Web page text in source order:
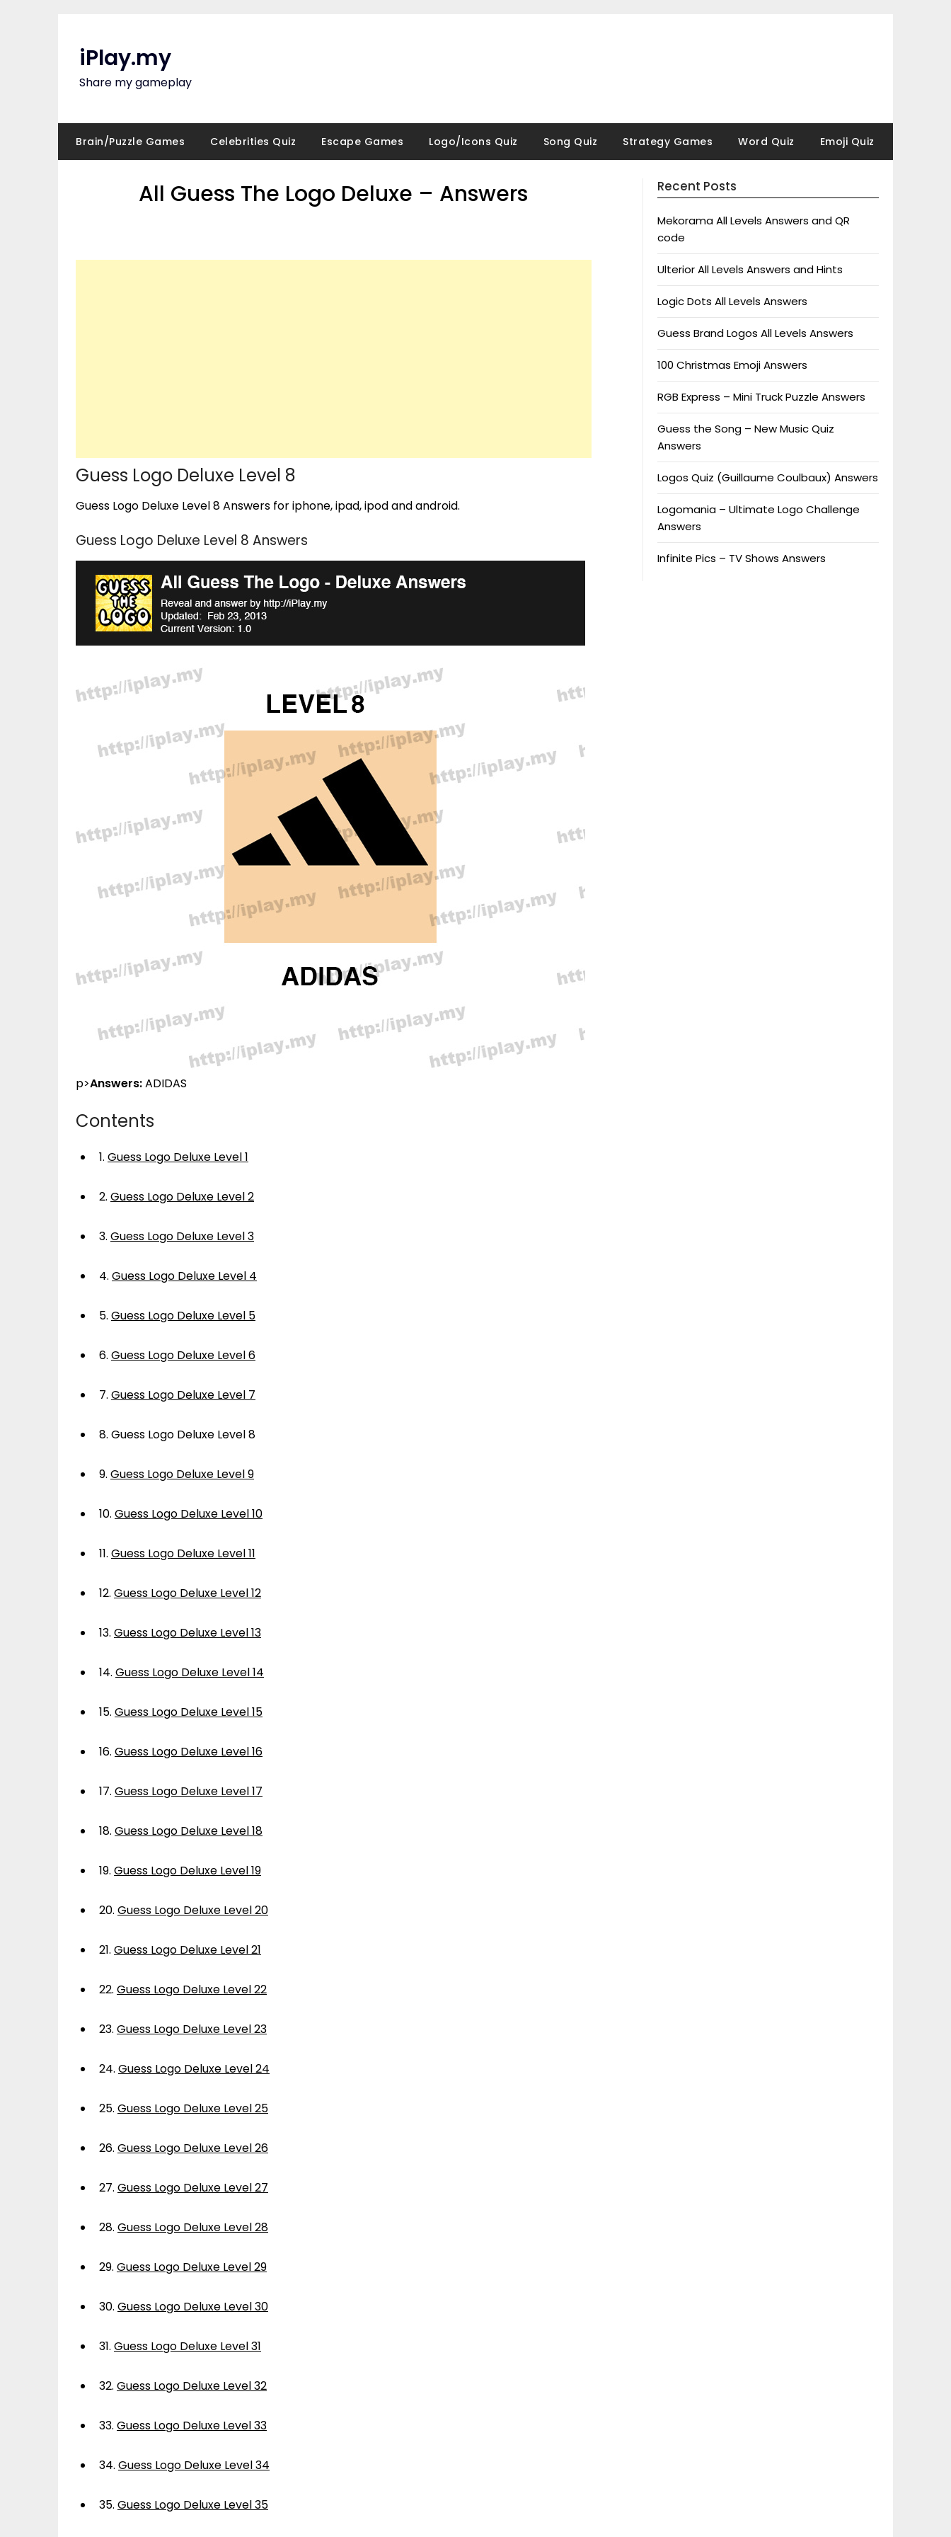
iPlay.my
Share my gameplay
Brain/Puzzle Games Celebrities Quiz Escape Games Logo/Icons Quiz Song Quiz Strategy Games Word Quiz Emoji Quiz
All Guess The Logo Deluxe – Answers
Guess Logo Deluxe Level 8
Guess Logo Deluxe Level 8 Answers for iphone, ipad, ipod and android.
Guess Logo Deluxe Level 8 Answers
p>Answers:ADIDAS
Contents
1. Guess Logo Deluxe Level 1
2. Guess Logo Deluxe Level 2
3. Guess Logo Deluxe Level 3
4. Guess Logo Deluxe Level 4
5. Guess Logo Deluxe Level 5
6. Guess Logo Deluxe Level 6
7. Guess Logo Deluxe Level 7
8. Guess Logo Deluxe Level 8
9. Guess Logo Deluxe Level 9
10. Guess Logo Deluxe Level 10
11. Guess Logo Deluxe Level 11
12. Guess Logo Deluxe Level 12
13. Guess Logo Deluxe Level 13
14. Guess Logo Deluxe Level 14
15. Guess Logo Deluxe Level 15
16. Guess Logo Deluxe Level 16
17. Guess Logo Deluxe Level 17
18. Guess Logo Deluxe Level 18
19. Guess Logo Deluxe Level 19
20. Guess Logo Deluxe Level 20
21. Guess Logo Deluxe Level 21
22. Guess Logo Deluxe Level 22
23. Guess Logo Deluxe Level 23
24. Guess Logo Deluxe Level 24
25. Guess Logo Deluxe Level 25
26. Guess Logo Deluxe Level 26
27. Guess Logo Deluxe Level 27
28. Guess Logo Deluxe Level 28
29. Guess Logo Deluxe Level 29
30. Guess Logo Deluxe Level 30
31. Guess Logo Deluxe Level 31
32. Guess Logo Deluxe Level 32
33. Guess Logo Deluxe Level 33
34. Guess Logo Deluxe Level 34
35. Guess Logo Deluxe Level 35
Recent Posts
Mekorama All Levels Answers and QR
code
Ulterior All Levels Answers and Hints
Logic Dots All Levels Answers
Guess Brand Logos All Levels Answers
100 Christmas Emoji Answers
RGB Express – Mini Truck Puzzle Answers
Guess the Song – New Music Quiz
Answers
Logos Quiz (Guillaume Coulbaux) Answers
Logomania – Ultimate Logo Challenge
Answers
Infinite Pics – TV Shows Answers